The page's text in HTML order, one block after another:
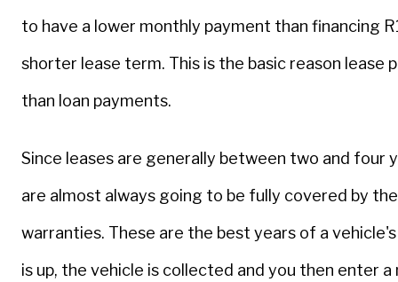
to have a lower monthly payment than financing
shorter lease term. This is the basic reason lease
than loan payments.
Since leases are generally between two and four
are almost always going to be fully covered by
warranties. These are the best years of a
is up, the vehicle is collected and you then enter